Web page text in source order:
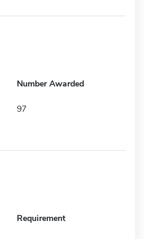
Number Awarded
97
Requirement